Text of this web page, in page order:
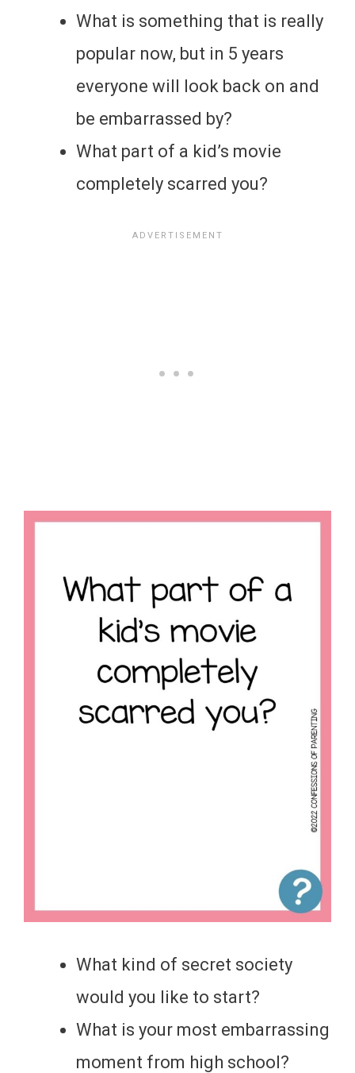
What is something that is really
popular now, but in 5 years
everyone will look back on and
be embarrassed by?
What part of a kid’s movie
completely scarred you?
What kind of secret society
would you like to start?
What is your most embarrassing
moment from high school?